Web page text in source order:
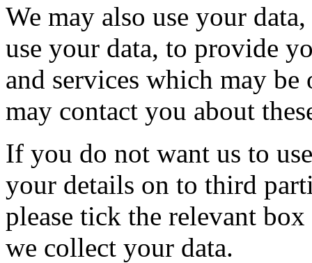
We may also use your
use your data, to provide
and services which may
may contact you about
If you do not want us to
your details on to third
please tick the relevant
we collect your data.